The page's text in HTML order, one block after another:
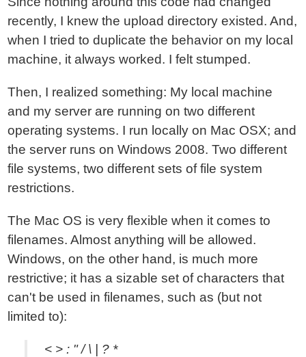
recently, I knew the upload directory existed. And,
when I tried to duplicate the behavior on my local
machine, it always worked. I felt stumped.
Then, I realized something: My local machine
and my server are running on two different
operating systems. I run locally on Mac OSX; and
the server runs on Windows 2008. Two different
file systems, two different sets of file system
restrictions.
The Mac OS is very flexible when it comes to
filenames. Almost anything will be allowed.
Windows, on the other hand, is much more
restrictive; it has a sizable set of characters that
can't be used in filenames, such as (but not
limited to):
< > : " / \ | ? *